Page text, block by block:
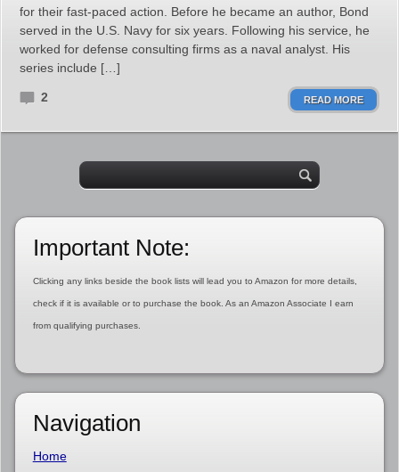
for their fast-paced action. Before he became an author, Bond
served in the U.S. Navy for six years. Following his service, he
worked for defense consulting firms as a naval analyst. His
series include […]
2 READ MORE
Important Note:
Clicking any links beside the book lists will lead you to Amazon for more details,
check if it is available or to purchase the book. As an Amazon Associate I earn
from qualifying purchases.
Navigation
Home